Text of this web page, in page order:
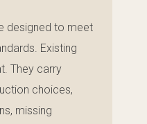
designed to meet
Existing
They carry
choices,
missing